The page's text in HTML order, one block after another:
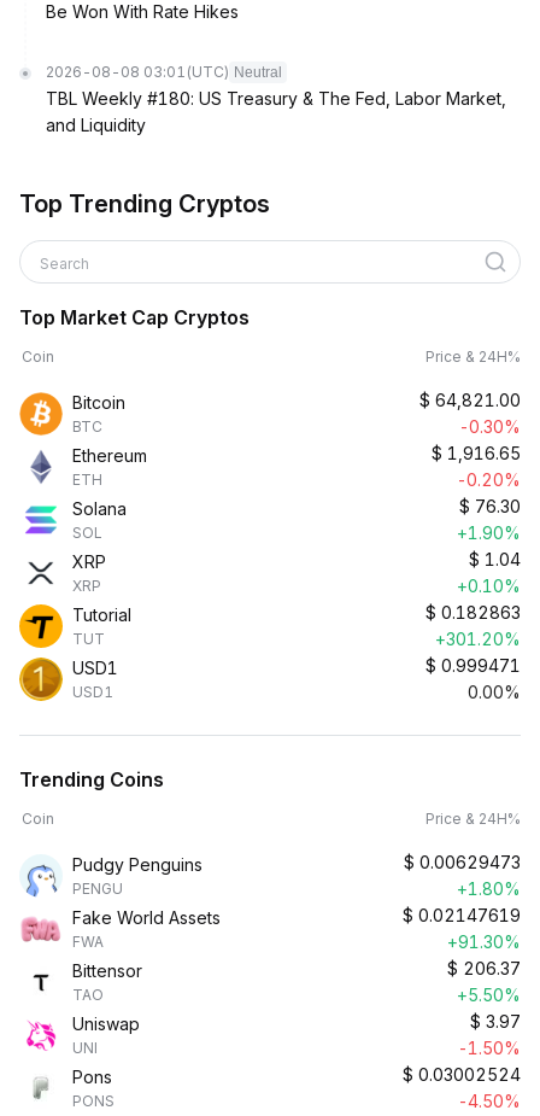
Be Won With Rate Hikes
2026-08-08 03:01 (UTC) Neutral
TBL Weekly #180: US Treasury & The Fed, Labor Market,
and Liquidity
Top Trending Cryptos
Search
Top Market Cap Cryptos
Coin Price & 24H%
Bitcoin
BTC
$ 64,821.00
-0.30%
Ethereum
ETH
$ 1,916.65
-0.20%
Solana
SOL
$ 76.30
+1.90%
XRP
XRP
$ 1.04
+0.10%
Tutorial
TUT
$ 0.182863
+301.20%
USD1
USD1
$ 0.999471
0.00%
Trending Coins
Coin Price & 24H%
Pudgy Penguins
PENGU
$ 0.00629473
+1.80%
Fake World Assets
FWA
$ 0.02147619
+91.30%
Bittensor
TAO
$ 206.37
+5.50%
Uniswap
UNI
$ 3.97
-1.50%
Pons
PONS
$ 0.03002524
-4.50%